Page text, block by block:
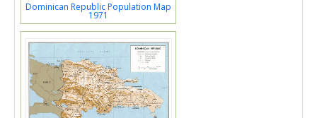
Dominican Republic Population Map
1971